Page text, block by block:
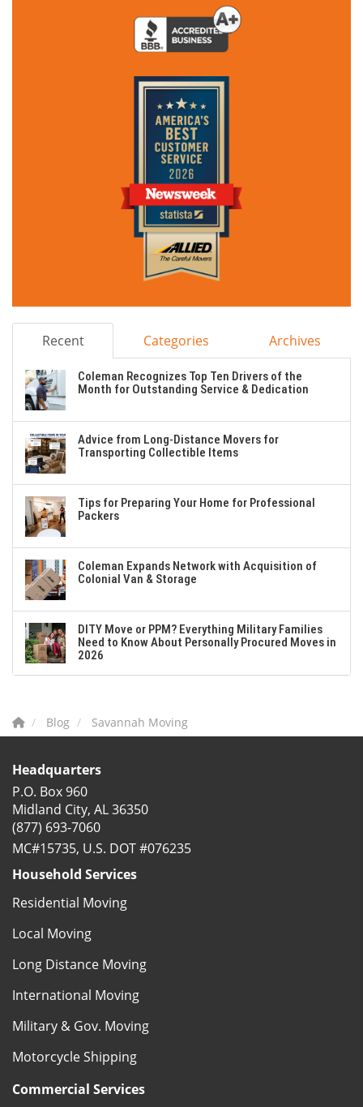
Recent Categories Archives
Coleman Recognizes Top Ten Drivers of the
Month for Outstanding Service & Dedication
Advice from Long-Distance Movers for
Transporting Collectible Items
Tips for Preparing Your Home for Professional
Packers
Coleman Expands Network with Acquisition of
Colonial Van & Storage
DITY Move or PPM? Everything Military Families
Need to Know About Personally Procured Moves in
2026
Blog Savannah Moving
Headquarters
P.O. Box 960
Midland City, AL 36350
(877) 693-7060
MC#15735, U.S. DOT #076235
Household Services
Residential Moving
Local Moving
Long Distance Moving
International Moving
Military & Gov. Moving
Motorcycle Shipping
Commercial Services